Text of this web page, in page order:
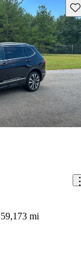
59,173 mi